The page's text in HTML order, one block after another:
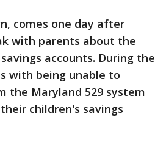
comes one day after
with parents about the
accounts. During the
with being unable to
the Maryland 529 system
children's savings